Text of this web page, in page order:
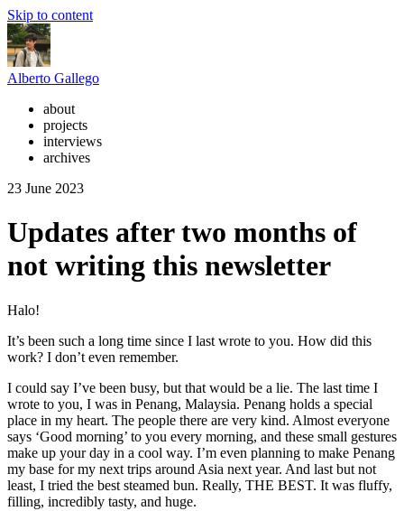
Skip to content
Alberto Gallego
about
projects
interviews
archives
23 June 2023
Updates after two months of
not writing this newsletter
Halo!
It’s been such a long time since I last wrote to you. How did this
work? I don’t even remember.
I could say I’ve been busy, but that would be a lie. The last time I
wrote to you, I was in Penang, Malaysia. Penang holds a special
place in my heart. The people there are very kind. Almost everyone
says ‘Good morning’ to you every morning, and these small gestures
make up your day in a cool way. I’m even planning to make Penang
my base for my next trips around Asia next year. And last but not
least, I tried the best steamed bun. Really, THE BEST. It was fluffy,
filling, incredibly tasty, and huge.